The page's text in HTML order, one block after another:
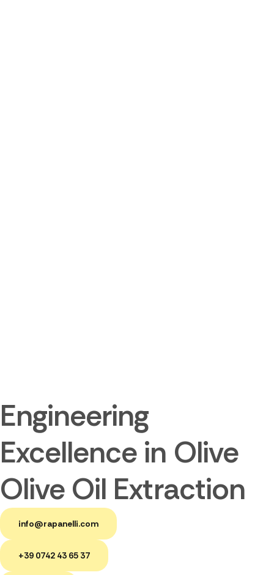
Engineering
Excellence in Olive
Olive Oil Extraction
info@rapanelli.com
+39 0742 43 65 37